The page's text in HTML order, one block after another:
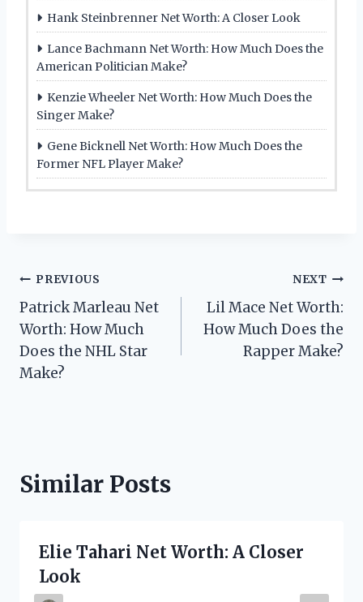
Hank Steinbrenner Net Worth: A Closer Look
Lance Bachmann Net Worth: How Much Does the
American Politician Make?
Kenzie Wheeler Net Worth: How Much Does the
Singer Make?
Gene Bicknell Net Worth: How Much Does the
Former NFL Player Make?
Post
navigation
PREVIOUS
Patrick Marleau Net
Worth: How Much
Does the NHL Star
Make?
NEXT
Lil Mace Net Worth:
How Much Does the
Rapper Make?
Similar Posts
Elie Tahari Net Worth: A Closer
Look